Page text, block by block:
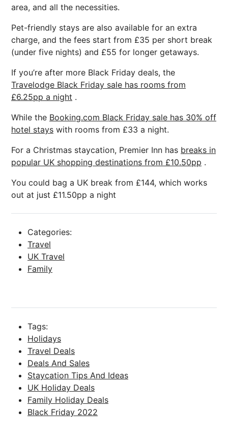
area, and all the necessities.
Pet-friendly stays are also available for an extra
charge, and the fees start from £35 per short break
(under five nights) and £55 for longer getaways.
If you’re after more Black Friday deals, the
Travelodge Black Friday sale has rooms from
£6.25pp a night .
While the Booking.com Black Friday sale has 30% off
hotel stays with rooms from £33 a night.
For a Christmas staycation, Premier Inn has breaks in
popular UK shopping destinations from £10.50pp .
You could bag a UK break from £144, which works
out at just £11.50pp a night
Categories:
Travel
UK Travel
Family
Tags:
Holidays
Travel Deals
Deals And Sales
Staycation Tips And Ideas
UK Holiday Deals
Family Holiday Deals
Black Friday 2022